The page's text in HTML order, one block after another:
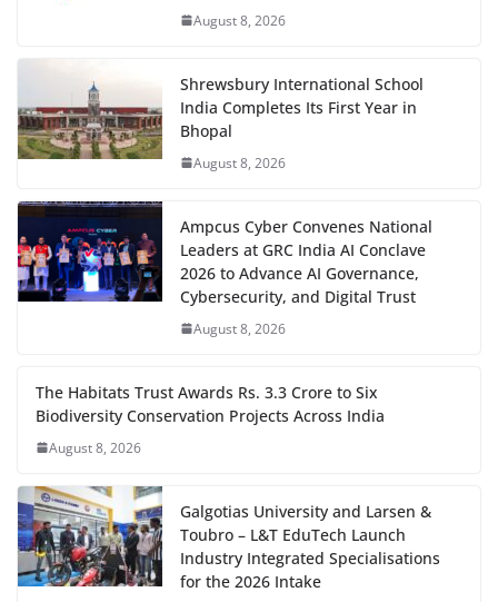
August 8, 2026
Shrewsbury International School
India Completes Its First Year in
Bhopal
August 8, 2026
Ampcus Cyber Convenes National
Leaders at GRC India AI Conclave
2026 to Advance AI Governance,
Cybersecurity, and Digital Trust
August 8, 2026
The Habitats Trust Awards Rs. 3.3 Crore to Six
Biodiversity Conservation Projects Across India
August 8, 2026
Galgotias University and Larsen &
Toubro – L&T EduTech Launch
Industry Integrated Specialisations
for the 2026 Intake